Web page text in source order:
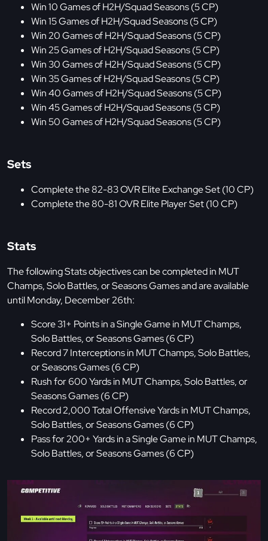
Win 10 Games of H2H/Squad Seasons (5 CP)
Win 15 Games of H2H/Squad Seasons (5 CP)
Win 20 Games of H2H/Squad Seasons (5 CP)
Win 25 Games of H2H/Squad Seasons (5 CP)
Win 30 Games of H2H/Squad Seasons (5 CP)
Win 35 Games of H2H/Squad Seasons (5 CP)
Win 40 Games of H2H/Squad Seasons (5 CP)
Win 45 Games of H2H/Squad Seasons (5 CP)
Win 50 Games of H2H/Squad Seasons (5 CP)
Sets
Complete the 82-83 OVR Elite Exchange Set (10 CP)
Complete the 80-81 OVR Elite Player Set (10 CP)
Stats
The following Stats objectives can be completed in MUT
Champs, Solo Battles, or Seasons Games and are available
until Monday, December 26th:
Score 31+ Points in a Single Game in MUT Champs,
Solo Battles, or Seasons Games (6 CP)
Record 7 Interceptions in MUT Champs, Solo Battles,
or Seasons Games (6 CP)
Rush for 600 Yards in MUT Champs, Solo Battles, or
Seasons Games (6 CP)
Record 2,000 Total Offensive Yards in MUT Champs,
Solo Battles, or Seasons Games (6 CP)
Pass for 200+ Yards in a Single Game in MUT Champs,
Solo Battles, or Seasons Games (6 CP)